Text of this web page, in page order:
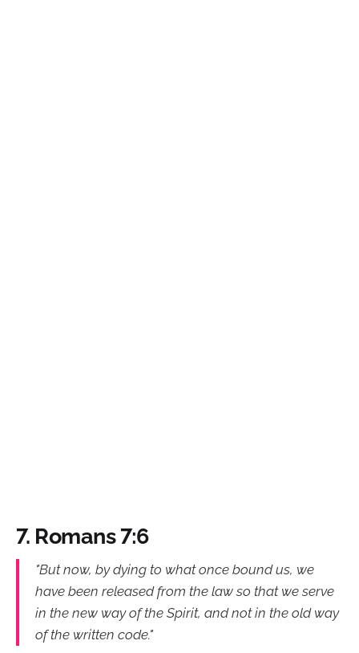
7. Romans 7:6
"But now, by dying to what once bound us, we
have been released from the law so that we serve
in the new way of the Spirit, and not in the old way
of the written code."